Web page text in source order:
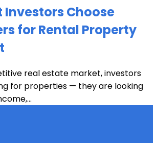
Investors Choose
for Rental Property
real estate market, investors
for properties — they are looking